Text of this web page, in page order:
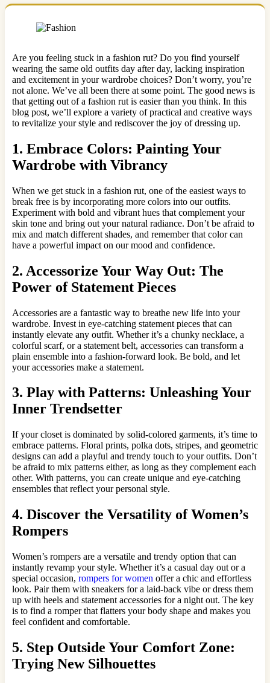
Are you feeling stuck in a fashion rut? Do you find yourself
wearing the same old outfits day after day, lacking inspiration
and excitement in your wardrobe choices? Don’t worry, you’re
not alone. We’ve all been there at some point. The good news is
that getting out of a fashion rut is easier than you think. In this
blog post, we’ll explore a variety of practical and creative ways
to revitalize your style and rediscover the joy of dressing up.
1. Embrace Colors: Painting Your
Wardrobe with Vibrancy
When we get stuck in a fashion rut, one of the easiest ways to
break free is by incorporating more colors into our outfits.
Experiment with bold and vibrant hues that complement your
skin tone and bring out your natural radiance. Don’t be afraid to
mix and match different shades, and remember that color can
have a powerful impact on our mood and confidence.
2. Accessorize Your Way Out: The
Power of Statement Pieces
Accessories are a fantastic way to breathe new life into your
wardrobe. Invest in eye-catching statement pieces that can
instantly elevate any outfit. Whether it’s a chunky necklace, a
colorful scarf, or a statement belt, accessories can transform a
plain ensemble into a fashion-forward look. Be bold, and let
your accessories make a statement.
3. Play with Patterns: Unleashing Your
Inner Trendsetter
If your closet is dominated by solid-colored garments, it’s time to
embrace patterns. Floral prints, polka dots, stripes, and geometric
designs can add a playful and trendy touch to your outfits. Don’t
be afraid to mix patterns either, as long as they complement each
other. With patterns, you can create unique and eye-catching
ensembles that reflect your personal style.
4. Discover the Versatility of Women’s
Rompers
Women’s rompers are a versatile and trendy option that can
instantly revamp your style. Whether it’s a casual day out or a
special occasion, rompers for women offer a chic and effortless
look. Pair them with sneakers for a laid-back vibe or dress them
up with heels and statement accessories for a night out. The key
is to find a romper that flatters your body shape and makes you
feel confident and comfortable.
5. Step Outside Your Comfort Zone:
Trying New Silhouettes